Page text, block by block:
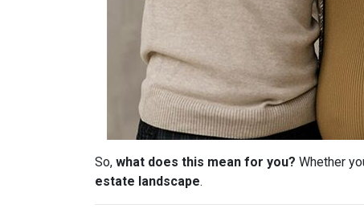
So, what does this mean for you? Whether
estate landscape.